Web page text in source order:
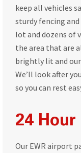
keep all vehicles
sturdy fencing
lot and dozens of
the area that are
brightly lit and
We’ll look after
so you can rest
24 Hour
Our EWR airport